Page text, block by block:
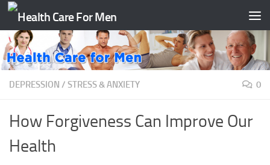
Skip to content
DEPRESSION / STRESS & ANXIETY 0
How Forgiveness Can Improve Our
Health